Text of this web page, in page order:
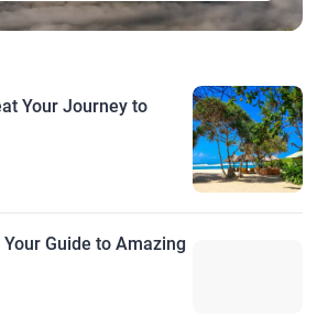
amidst the serene beauty of the
Your Journey to
Guide to Amazing